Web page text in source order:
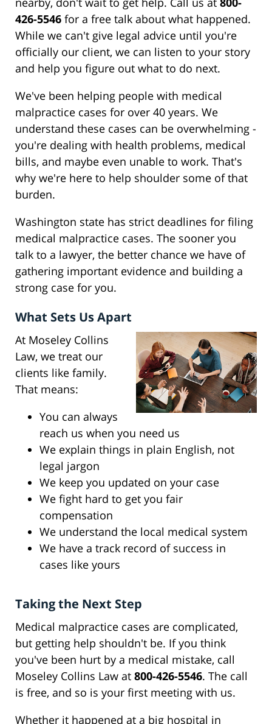
426-5546 for a free talk about what happened.
While we can't give legal advice until you're
officially our client, we can listen to your story
and help you figure out what to do next.
We've been helping people with medical
malpractice cases for over 40 years. We
understand these cases can be overwhelming -
you're dealing with health problems, medical
bills, and maybe even unable to work. That's
why we're here to help shoulder some of that
burden.
Washington state has strict deadlines for filing
medical malpractice cases. The sooner you
talk to a lawyer, the better chance we have of
gathering important evidence and building a
strong case for you.
What Sets Us Apart
At Moseley Collins
Law, we treat our
clients like family.
That means:
You can always
reach us when you need us
We explain things in plain English, not
legal jargon
We keep you updated on your case
We fight hard to get you fair
compensation
We understand the local medical system
We have a track record of success in
cases like yours
Taking the Next Step
Medical malpractice cases are complicated,
but getting help shouldn't be. If you think
you've been hurt by a medical mistake, call
Moseley Collins Law at 800-426-5546. The call
is free, and so is your first meeting with us.
Whether it happened at a big hospital in